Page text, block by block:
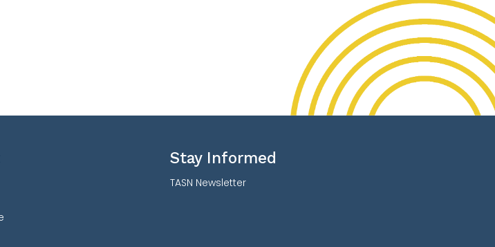
Stay Informed
TASN Newsletter